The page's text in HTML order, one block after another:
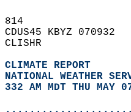
814
CDUS45 KBYZ 070932
CLISHR
CLIMATE REPORT
NATIONAL WEATHER
332 AM MDT THU MAY